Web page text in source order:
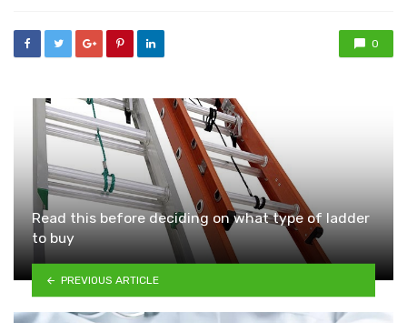
0
Read this before deciding on what type of ladder
to buy
PREVIOUS ARTICLE